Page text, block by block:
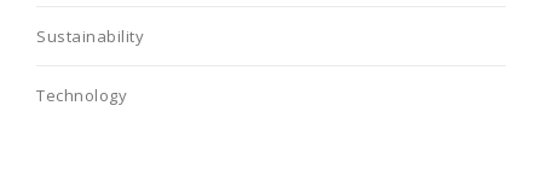
Sustainability
Technology